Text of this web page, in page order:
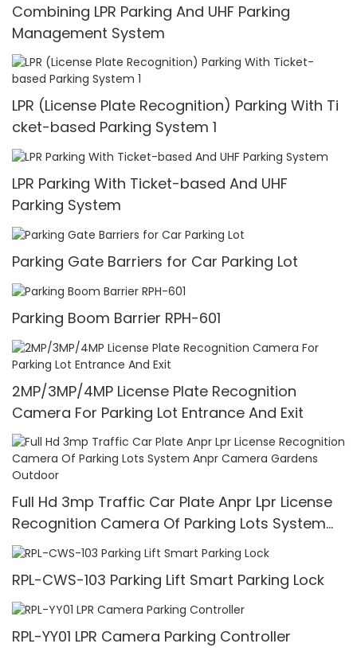
Combining LPR Parking And UHF Parking
Management System
LPR (License Plate Recognition) Parking With Ti
cket-based Parking System 1
LPR Parking With Ticket-based And UHF
Parking System
Parking Gate Barriers for Car Parking Lot
Parking Boom Barrier RPH-601
2MP/3MP/4MP License Plate Recognition
Camera For Parking Lot Entrance And Exit
Full Hd 3mp Traffic Car Plate Anpr Lpr License
Recognition Camera Of Parking Lots System
Anpr Camera Gardens Outdoor
RPL-CWS-103 Parking Lift Smart Parking Lock
RPL-YY01 LPR Camera Parking Controller